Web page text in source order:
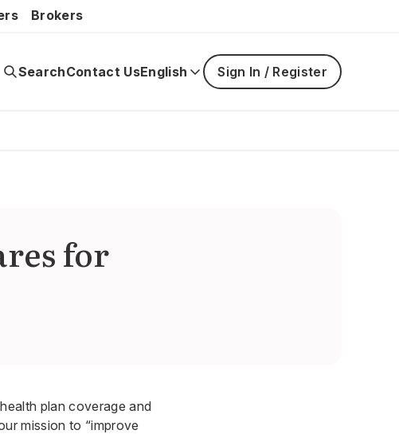
Brokers
SearchContact UsEnglish Sign In / Register
for
plan coverage and
mission to “improve